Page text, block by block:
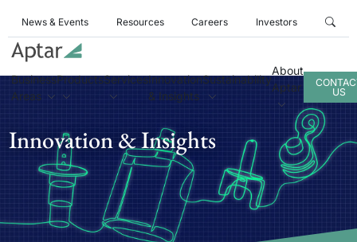
News & Events Resources Careers Investors
Business
Areas
ProductsServicesInnovation
& Insights
Sustainability
About
Aptar
US
Innovation & Insights